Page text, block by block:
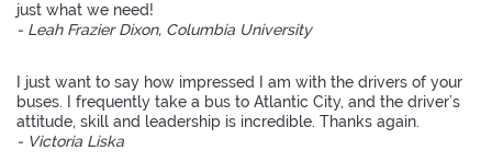
just what we need!
- Leah Frazier Dixon, Columbia University
I just want to say how impressed I am with the drivers of your
buses. I frequently take a bus to Atlantic City, and the driver’s
attitude, skill and leadership is incredible. Thanks again.
- Victoria Liska